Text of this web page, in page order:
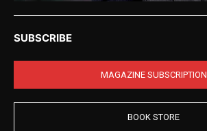
SUBSCRIBE
MAGAZINE SUBSCRIPTION
BOOK STORE